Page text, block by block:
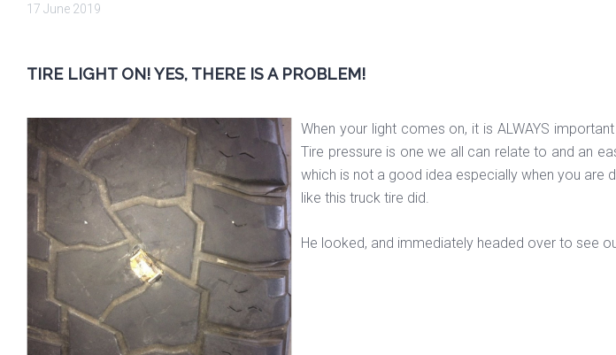
17 June 2019
TIRE LIGHT ON! YES, THERE IS A PROBLEM!
When your light comes on, it is ALWAYS
Tire pressure is one we all can relate to and an
which is not a good idea especially when you are
like this truck tire did.
He looked, and immediately headed over to see